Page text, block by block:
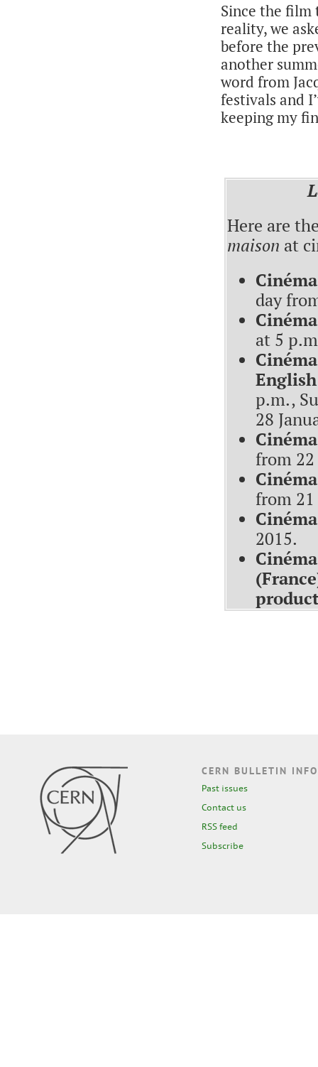
Since the film
reality, we
before the
another
word from
festivals and
keeping my
Here are
maison at
day
at 5
p.m.,
28
from 22
from 21
2015.
CERN BULLETIN INFO
Past issues
Contact us
RSS feed
Subscribe